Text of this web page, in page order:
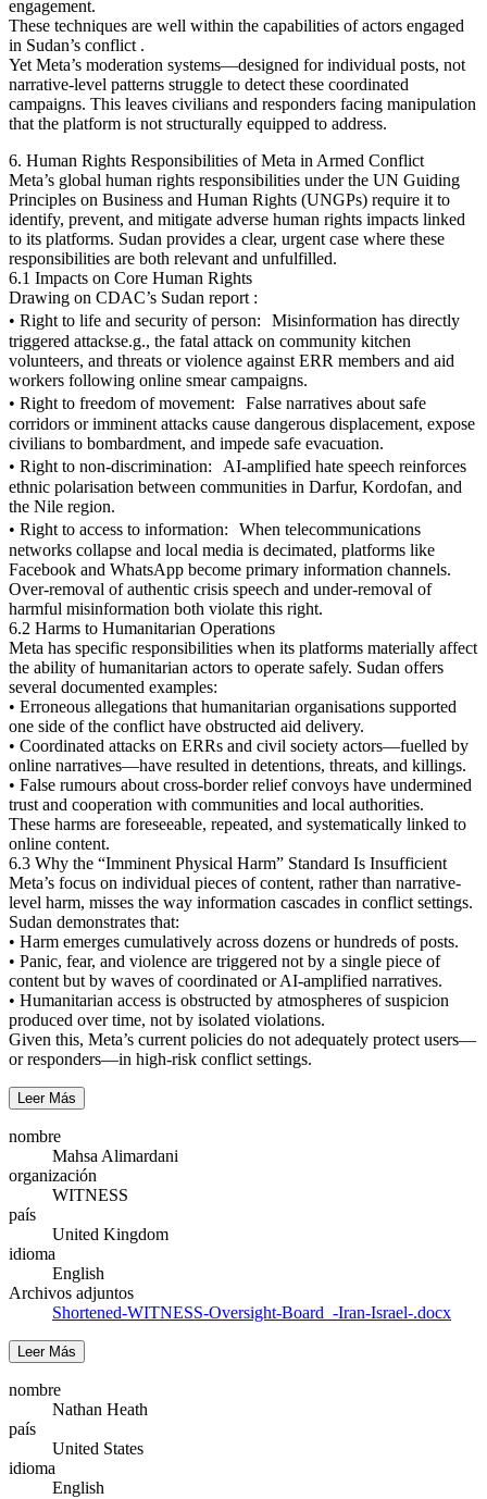
engagement.
These techniques are well within the capabilities of actors engaged
in Sudan’s conflict .
Yet Meta’s moderation systems—designed for individual posts, not
narrative-level patterns struggle to detect these coordinated
campaigns. This leaves civilians and responders facing manipulation
that the platform is not structurally equipped to address.
6. Human Rights Responsibilities of Meta in Armed Conflict
Meta’s global human rights responsibilities under the UN Guiding
Principles on Business and Human Rights (UNGPs) require it to
identify, prevent, and mitigate adverse human rights impacts linked
to its platforms. Sudan provides a clear, urgent case where these
responsibilities are both relevant and unfulfilled.
6.1 Impacts on Core Human Rights
Drawing on CDAC’s Sudan report :
• Right to life and security of person: Misinformation has directly
triggered attackse.g., the fatal attack on community kitchen
volunteers, and threats or violence against ERR members and aid
workers following online smear campaigns.
• Right to freedom of movement: False narratives about safe
corridors or imminent attacks cause dangerous displacement, expose
civilians to bombardment, and impede safe evacuation.
• Right to non-discrimination: AI-amplified hate speech reinforces
ethnic polarisation between communities in Darfur, Kordofan, and
the Nile region.
• Right to access to information: When telecommunications
networks collapse and local media is decimated, platforms like
Facebook and WhatsApp become primary information channels.
Over-removal of authentic crisis speech and under-removal of
harmful misinformation both violate this right.
6.2 Harms to Humanitarian Operations
Meta has specific responsibilities when its platforms materially affect
the ability of humanitarian actors to operate safely. Sudan offers
several documented examples:
• Erroneous allegations that humanitarian organisations supported
one side of the conflict have obstructed aid delivery.
• Coordinated attacks on ERRs and civil society actors—fuelled by
online narratives—have resulted in detentions, threats, and killings.
• False rumours about cross-border relief convoys have undermined
trust and cooperation with communities and local authorities.
These harms are foreseeable, repeated, and systematically linked to
online content.
6.3 Why the “Imminent Physical Harm” Standard Is Insufficient
Meta’s focus on individual pieces of content, rather than narrative-
level harm, misses the way information cascades in conflict settings.
Sudan demonstrates that:
• Harm emerges cumulatively across dozens or hundreds of posts.
• Panic, fear, and violence are triggered not by a single piece of
content but by waves of coordinated or AI-amplified narratives.
• Humanitarian access is obstructed by atmospheres of suspicion
produced over time, not by isolated violations.
Given this, Meta’s current policies do not adequately protect users—
or responders—in high-risk conflict settings.
Leer Más
nombre
Mahsa Alimardani
organización
WITNESS
país
United Kingdom
idioma
English
Archivos adjuntos
Shortened-WITNESS-Oversight-Board_-Iran-Israel-.docx
Leer Más
nombre
Nathan Heath
país
United States
idioma
English